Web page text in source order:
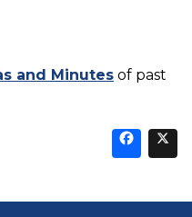
and Minutes of past
on